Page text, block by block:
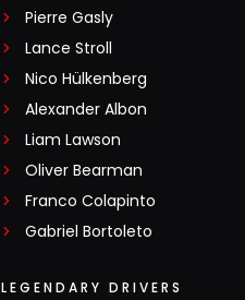
Pierre Gasly
Lance Stroll
Nico Hülkenberg
Alexander Albon
Liam Lawson
Oliver Bearman
Franco Colapinto
Gabriel Bortoleto
LEGENDARY DRIVERS